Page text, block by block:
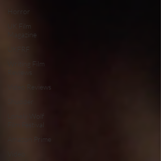
Horror
UK Film
Magazine
UKFRF
Writing Film
Reviews
Video Reviews
Lonely Wolf
Film Festival
Amazon Prime